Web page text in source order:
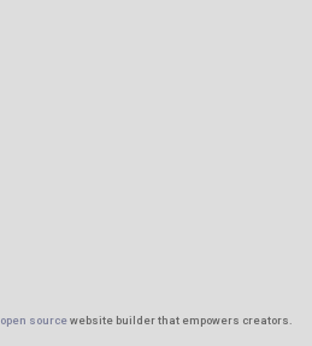
open sourcewebsite builder that empowers creators.